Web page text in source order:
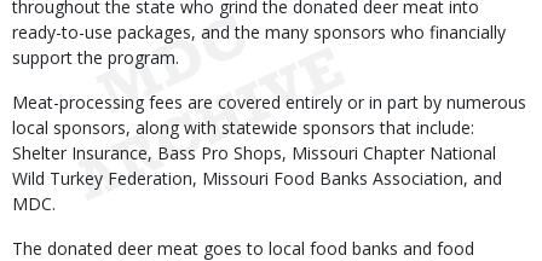
throughout the state who grind the donated deer meat into
ready-to-use packages, and the many sponsors who financially
support the program.
Meat-processing fees are covered entirely or in part by numerous
local sponsors, along with statewide sponsors that include:
Shelter Insurance, Bass Pro Shops, Missouri Chapter National
Wild Turkey Federation, Missouri Food Banks Association, and
MDC.
The donated deer meat goes to local food banks and food